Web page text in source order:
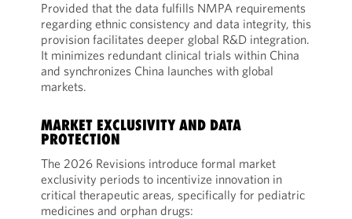
Provided that the data fulfills NMPA requirements
regarding ethnic consistency and data integrity, this
provision facilitates deeper global R&D integration.
It minimizes redundant clinical trials within China
and synchronizes China launches with global
markets.
MARKET EXCLUSIVITY AND DATA
PROTECTION
The 2026 Revisions introduce formal market
exclusivity periods to incentivize innovation in
critical therapeutic areas, specifically for pediatric
medicines and orphan drugs: